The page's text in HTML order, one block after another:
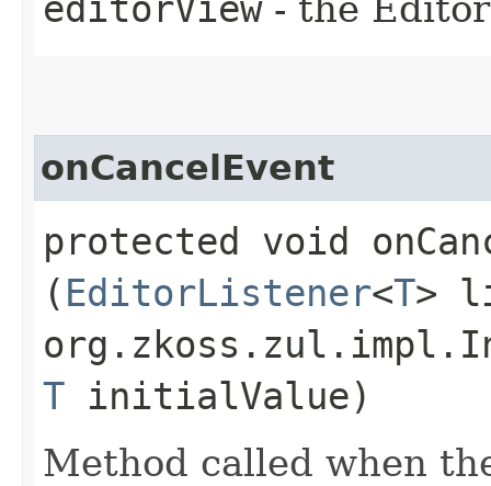
onCancelEvent
protected void
( EditorListener<T>
T initialValue)
Method called when